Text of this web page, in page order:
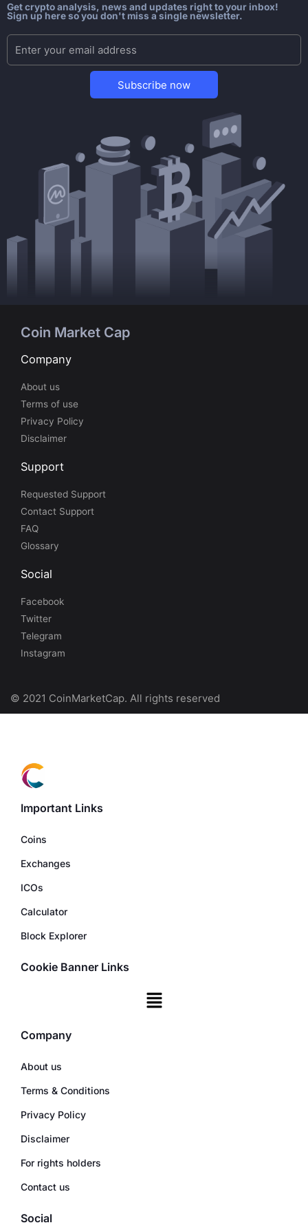
Get crypto analysis, news and updates right to your inbox!
Sign up here so you don't miss a single newsletter.
Subscribe now
Coin Market Cap
Company
About us
Terms of use
Privacy Policy
Disclaimer
Support
Requested Support
Contact Support
FAQ
Glossary
Social
Facebook
Twitter
Telegram
Instagram
© 2021 CoinMarketCap. All rights reserved
Important Links
Coins
Exchanges
ICOs
Calculator
Block Explorer
Cookie Banner Links
Company
About us
Terms & Conditions
Privacy Policy
Disclaimer
For rights holders
Contact us
Social